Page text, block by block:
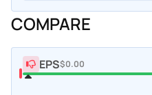
COMPARE
EPS$0.00